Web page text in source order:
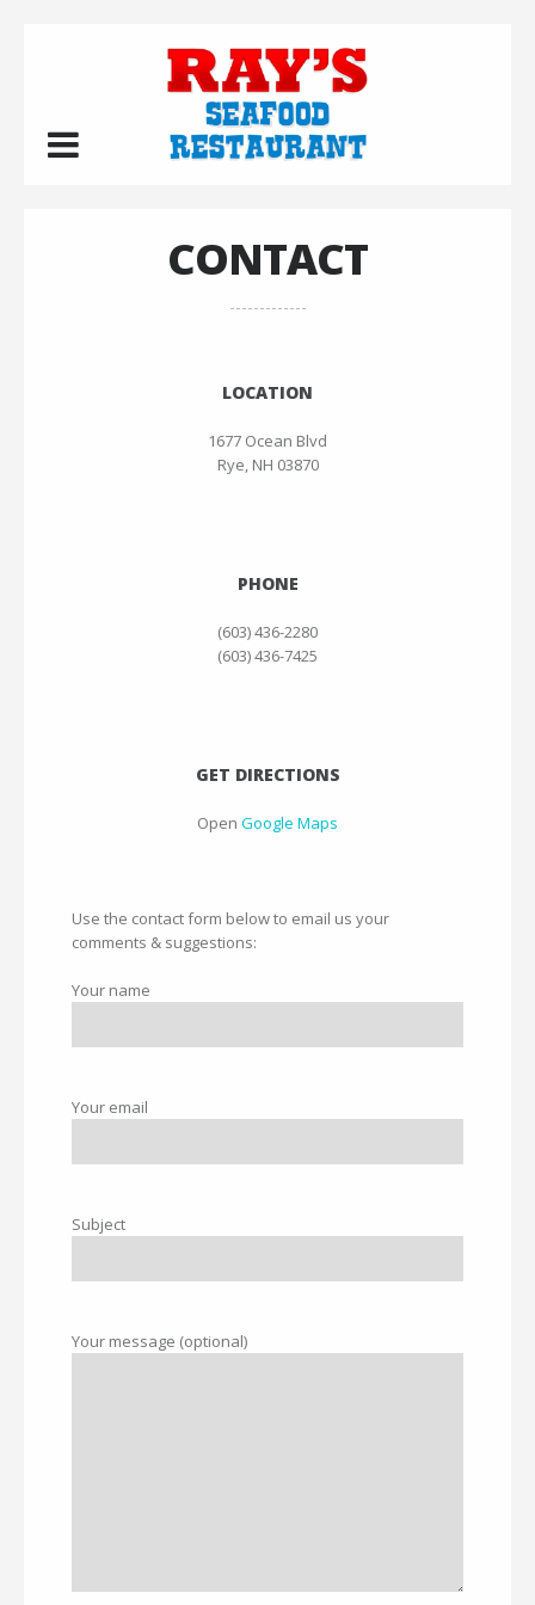
CONTACT
LOCATION
1677 Ocean Blvd
Rye, NH 03870
PHONE
(603) 436-2280
(603) 436-7425
GET DIRECTIONS
Open Google Maps
Use the contact form below to email us your
comments & suggestions:
Your name
Your email
Subject
Your message (optional)